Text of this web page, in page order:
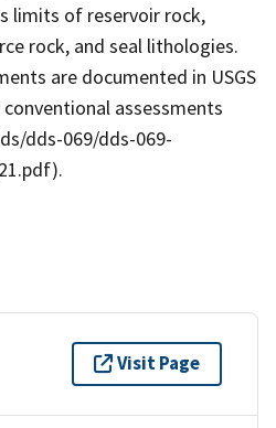
limits of reservoir rock,
rock, and seal lithologies.
are documented in USGS
conventional assessments
dds-069/dds-069-
Visit Page